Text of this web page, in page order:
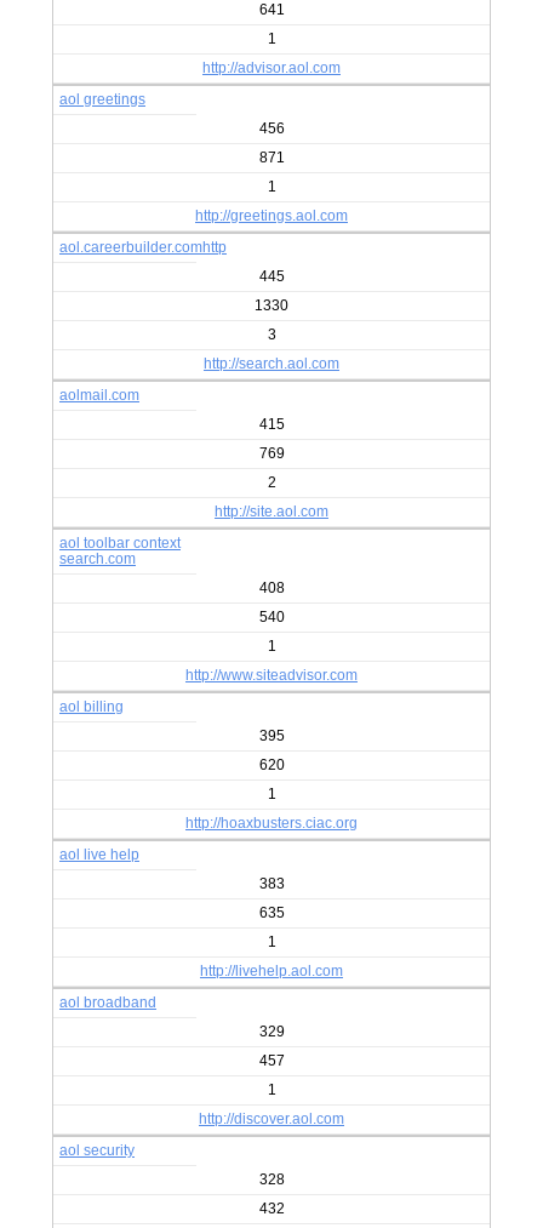
641
1
http://advisor.aol.com
aol greetings
456
871
1
http://greetings.aol.com
aol.careerbuilder.comhttp
445
1330
3
http://search.aol.com
aolmail.com
415
769
2
http://site.aol.com
aol toolbar context
search.com
408
540
1
http://www.siteadvisor.com
aol billing
395
620
1
http://hoaxbusters.ciac.org
aol live help
383
635
1
http://livehelp.aol.com
aol broadband
329
457
1
http://discover.aol.com
aol security
328
432